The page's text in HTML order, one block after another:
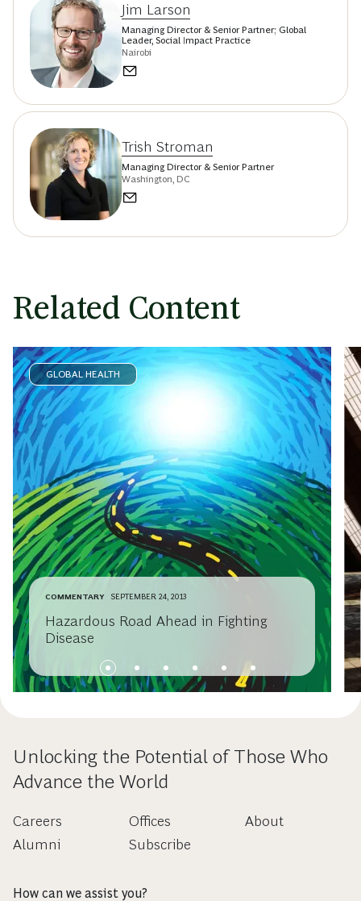
Jim Larson
Managing Director & Senior Partner; Global
Leader, Social Impact Practice
Nairobi
Trish Stroman
Managing Director & Senior Partner
Washington, DC
Related Content
GLOBAL HEALTH
COMMENTARY SEPTEMBER 24, 2013
Hazardous Road Ahead in Fighting
Disease
Unlocking the Potential of Those Who
Advance the World
Careers
Alumni
Offices
Subscribe
About
How can we assist you?